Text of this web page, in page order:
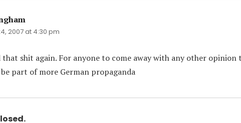
2007 at 4:30 pm
shit again. For anyone to come away with any other opinion
part of more German propaganda